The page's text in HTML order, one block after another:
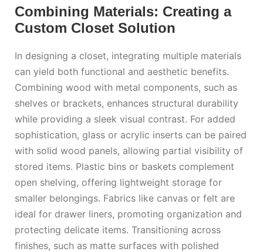
Combining Materials: Creating a
Custom Closet Solution
In designing a closet, integrating multiple materials
can yield both functional and aesthetic benefits.
Combining wood with metal components, such as
shelves or brackets, enhances structural durability
while providing a sleek visual contrast. For added
sophistication, glass or acrylic inserts can be paired
with solid wood panels, allowing partial visibility of
stored items. Plastic bins or baskets complement
open shelving, offering lightweight storage for
smaller belongings. Fabrics like canvas or felt are
ideal for drawer liners, promoting organization and
protecting delicate items. Transitioning across
finishes, such as matte surfaces with polished